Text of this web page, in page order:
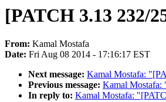
[PATCH 3.13 232/
From: Kamal Mostafa
Date: Fri Aug 08 2014 - 17:16:17 EST
Next message: Kamal Mostafa:
Previous message: Kamal Mostafa:
In reply to: Kamal Mostafa: